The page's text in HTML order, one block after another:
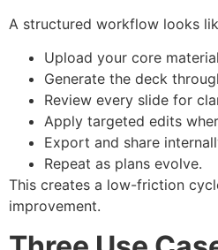
A structured workflow looks
Upload your core
Generate the deck
Review every slide for
Apply targeted edits
Export and share
Repeat as plans evolve.
This creates a low-friction
improvement.